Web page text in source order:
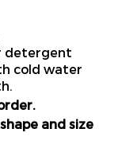
detergent
cold water
and size